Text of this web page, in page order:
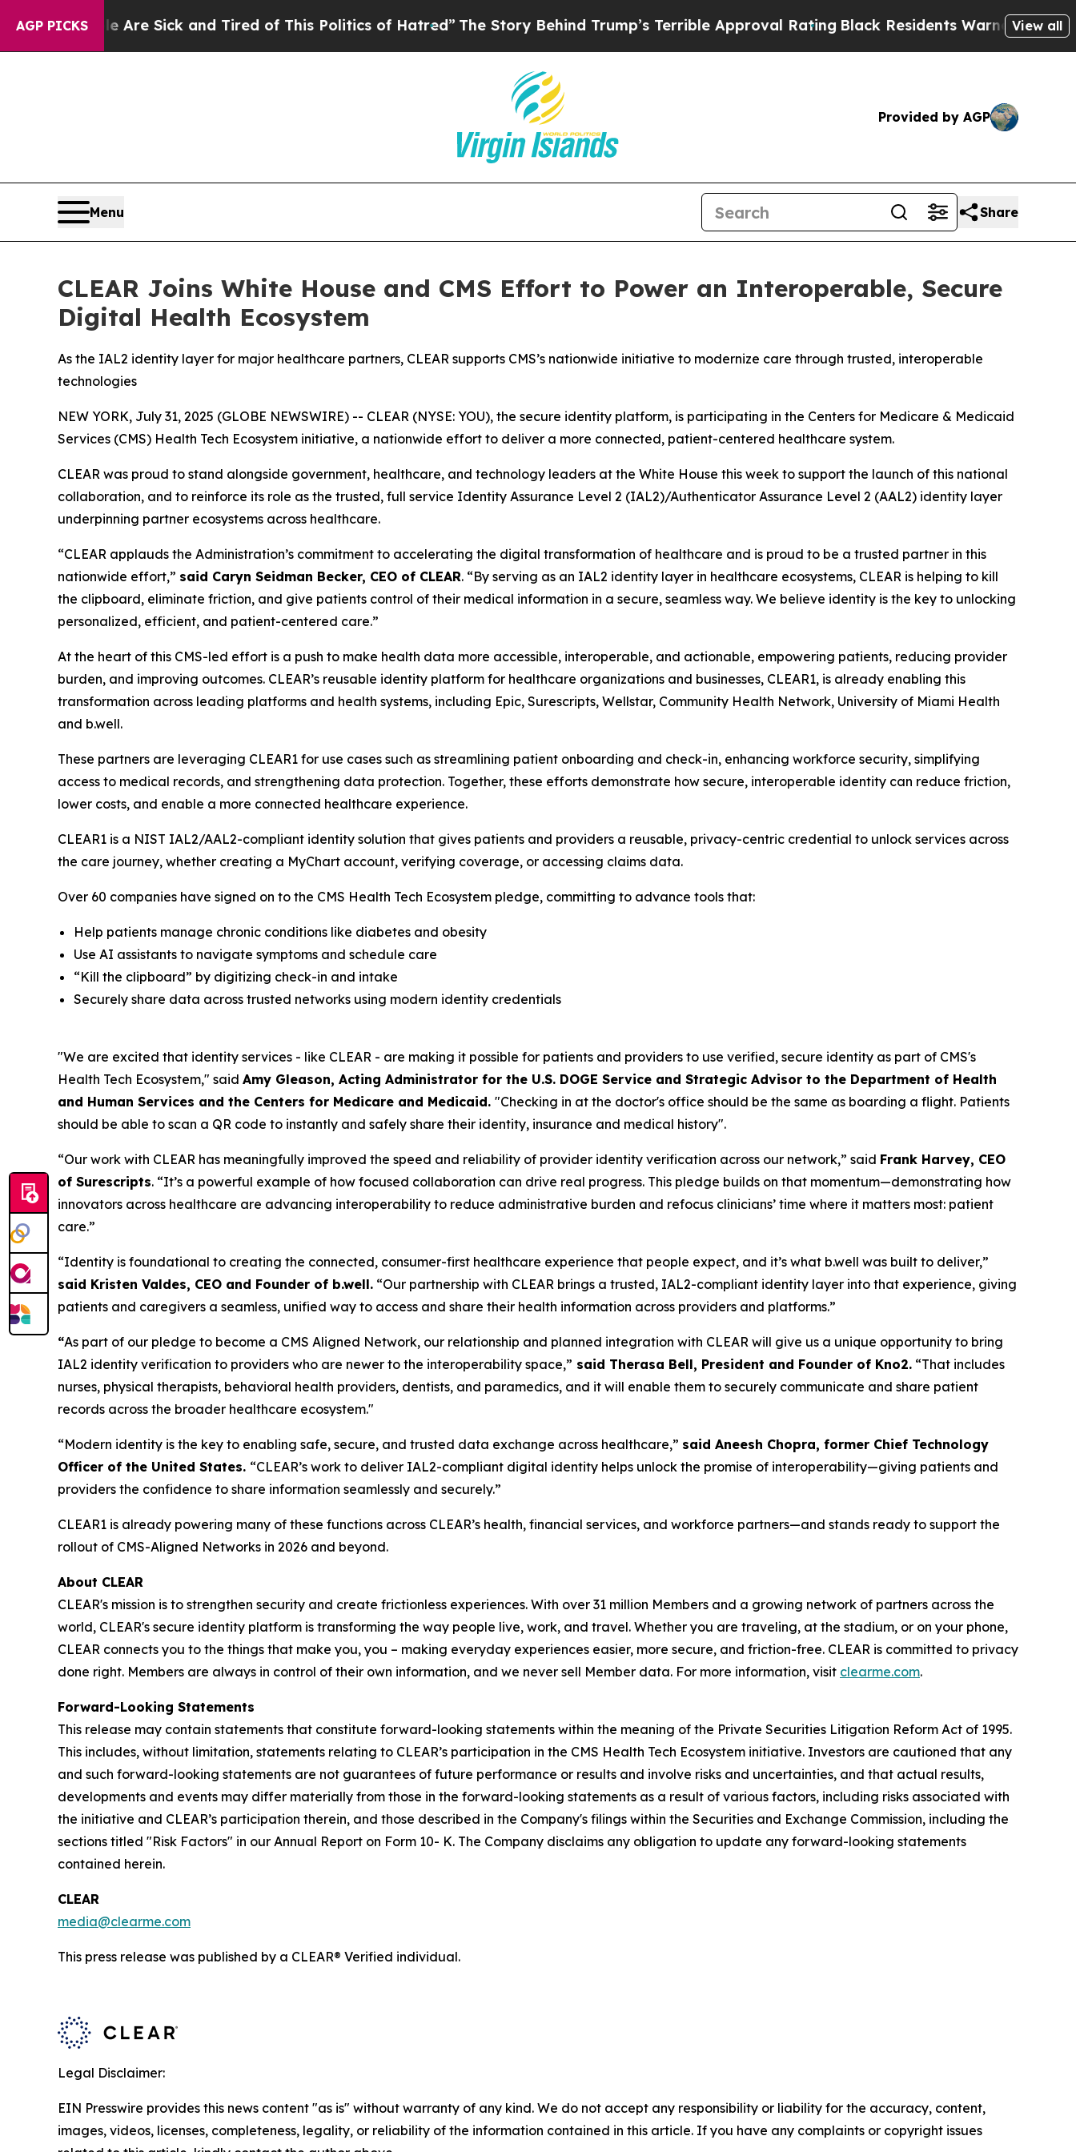
AGP PICKSAre Sick and Tired of This Politics of Hatred”The Story Behind Trump’s Terrible Approval RatingBlack Residents Warned of AbusiveView all
Provided by AGP
Menu Share
CLEAR Joins White House and CMS Effort to Power an Interoperable, Secure
Digital Health Ecosystem
As the IAL2 identity layer for major healthcare partners, CLEAR supports CMS’s nationwide initiative to modernize care through trusted, interoperable
technologies
NEW YORK, July 31, 2025 (GLOBE NEWSWIRE) -- CLEAR (NYSE: YOU), the secure identity platform, is participating in the Centers for Medicare & Medicaid
Services (CMS) Health Tech Ecosystem initiative, a nationwide effort to deliver a more connected, patient-centered healthcare system.
CLEAR was proud to stand alongside government, healthcare, and technology leaders at the White House this week to support the launch of this national
collaboration, and to reinforce its role as the trusted, full service Identity Assurance Level 2 (IAL2)/Authenticator Assurance Level 2 (AAL2) identity layer
underpinning partner ecosystems across healthcare.
“CLEAR applauds the Administration’s commitment to accelerating the digital transformation of healthcare and is proud to be a trusted partner in this
nationwide effort,” said Caryn Seidman Becker, CEO of CLEAR. “By serving as an IAL2 identity layer in healthcare ecosystems, CLEAR is helping to kill
the clipboard, eliminate friction, and give patients control of their medical information in a secure, seamless way. We believe identity is the key to unlocking
personalized, efficient, and patient-centered care.”
At the heart of this CMS-led effort is a push to make health data more accessible, interoperable, and actionable, empowering patients, reducing provider
burden, and improving outcomes. CLEAR’s reusable identity platform for healthcare organizations and businesses, CLEAR1, is already enabling this
transformation across leading platforms and health systems, including Epic, Surescripts, Wellstar, Community Health Network, University of Miami Health
and b.well.
These partners are leveraging CLEAR1 for use cases such as streamlining patient onboarding and check-in, enhancing workforce security, simplifying
access to medical records, and strengthening data protection. Together, these efforts demonstrate how secure, interoperable identity can reduce friction,
lower costs, and enable a more connected healthcare experience.
CLEAR1 is a NIST IAL2/AAL2-compliant identity solution that gives patients and providers a reusable, privacy-centric credential to unlock services across
the care journey, whether creating a MyChart account, verifying coverage, or accessing claims data.
Over 60 companies have signed on to the CMS Health Tech Ecosystem pledge, committing to advance tools that:
Help patients manage chronic conditions like diabetes and obesity
Use AI assistants to navigate symptoms and schedule care
“Kill the clipboard” by digitizing check-in and intake
Securely share data across trusted networks using modern identity credentials
"We are excited that identity services - like CLEAR - are making it possible for patients and providers to use verified, secure identity as part of CMS's
Health Tech Ecosystem," said Amy Gleason, Acting Administrator for the U.S. DOGE Service and Strategic Advisor to the Department of Health
and Human Services and the Centers for Medicare and Medicaid. "Checking in at the doctor's office should be the same as boarding a flight. Patients
should be able to scan a QR code to instantly and safely share their identity, insurance and medical history".
“Our work with CLEAR has meaningfully improved the speed and reliability of provider identity verification across our network,” said Frank Harvey, CEO
of Surescripts. “It’s a powerful example of how focused collaboration can drive real progress. This pledge builds on that momentum—demonstrating how
innovators across healthcare are advancing interoperability to reduce administrative burden and refocus clinicians’ time where it matters most: patient
care.”
“Identity is foundational to creating the connected, consumer-first healthcare experience that people expect, and it’s what b.well was built to deliver,”
said Kristen Valdes, CEO and Founder of b.well. “Our partnership with CLEAR brings a trusted, IAL2-compliant identity layer into that experience, giving
patients and caregivers a seamless, unified way to access and share their health information across providers and platforms.”
“As part of our pledge to become a CMS Aligned Network, our relationship and planned integration with CLEAR will give us a unique opportunity to bring
IAL2 identity verification to providers who are newer to the interoperability space,” said Therasa Bell, President and Founder of Kno2. “That includes
nurses, physical therapists, behavioral health providers, dentists, and paramedics, and it will enable them to securely communicate and share patient
records across the broader healthcare ecosystem."
“Modern identity is the key to enabling safe, secure, and trusted data exchange across healthcare,” said Aneesh Chopra, former Chief Technology
Officer of the United States. “CLEAR’s work to deliver IAL2-compliant digital identity helps unlock the promise of interoperability—giving patients and
providers the confidence to share information seamlessly and securely.”
CLEAR1 is already powering many of these functions across CLEAR’s health, financial services, and workforce partners—and stands ready to support the
rollout of CMS-Aligned Networks in 2026 and beyond.
About CLEAR
CLEAR's mission is to strengthen security and create frictionless experiences. With over 31 million Members and a growing network of partners across the
world, CLEAR's secure identity platform is transforming the way people live, work, and travel. Whether you are traveling, at the stadium, or on your phone,
CLEAR connects you to the things that make you, you – making everyday experiences easier, more secure, and friction-free. CLEAR is committed to privacy
done right. Members are always in control of their own information, and we never sell Member data. For more information, visit clearme.com.
Forward-Looking Statements
This release may contain statements that constitute forward-looking statements within the meaning of the Private Securities Litigation Reform Act of 1995.
This includes, without limitation, statements relating to CLEAR’s participation in the CMS Health Tech Ecosystem initiative. Investors are cautioned that any
and such forward-looking statements are not guarantees of future performance or results and involve risks and uncertainties, and that actual results,
developments and events may differ materially from those in the forward-looking statements as a result of various factors, including risks associated with
the initiative and CLEAR’s participation therein, and those described in the Company's filings within the Securities and Exchange Commission, including the
sections titled "Risk Factors" in our Annual Report on Form 10- K. The Company disclaims any obligation to update any forward-looking statements
contained herein.
CLEAR
media@clearme.com
This press release was published by a CLEAR® Verified individual.
Legal Disclaimer:
EIN Presswire provides this news content "as is" without warranty of any kind. We do not accept any responsibility or liability for the accuracy, content,
images, videos, licenses, completeness, legality, or reliability of the information contained in this article. If you have any complaints or copyright issues